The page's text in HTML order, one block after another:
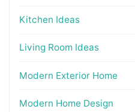
Kitchen Ideas
Living Room Ideas
Modern Exterior Home
Modern Home Design